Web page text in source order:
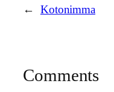
← Kotonimma
Comments